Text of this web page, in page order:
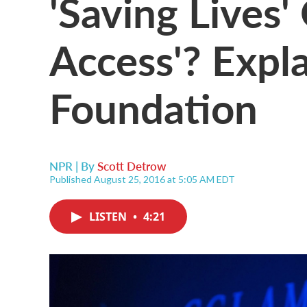
Access'?
Foundation
NPR | ByScott Detrow
Published August 25, 2016 at 5:05 AM EDT
LISTEN • 4:21